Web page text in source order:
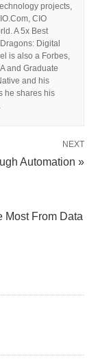
projects,
CIO
A 5x Best
Digital
is also a Forbes,
and Graduate
and his
he shares his
NEXT
Automation »
Most From Data